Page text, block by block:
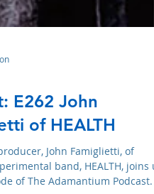
E262 John
of HEALTH
John Famiglietti, of